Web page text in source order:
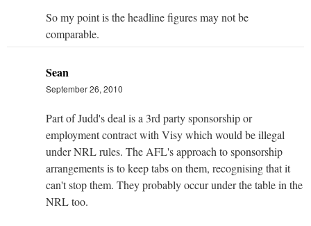
So my point is the headline figures may not be
comparable.
Sean
September 26, 2010
Part of Judd's deal is a 3rd party sponsorship or
employment contract with Visy which would be illegal
under NRL rules. The AFL's approach to sponsorship
arrangements is to keep tabs on them, recognising that it
can't stop them. They probably occur under the table in the
NRL too.